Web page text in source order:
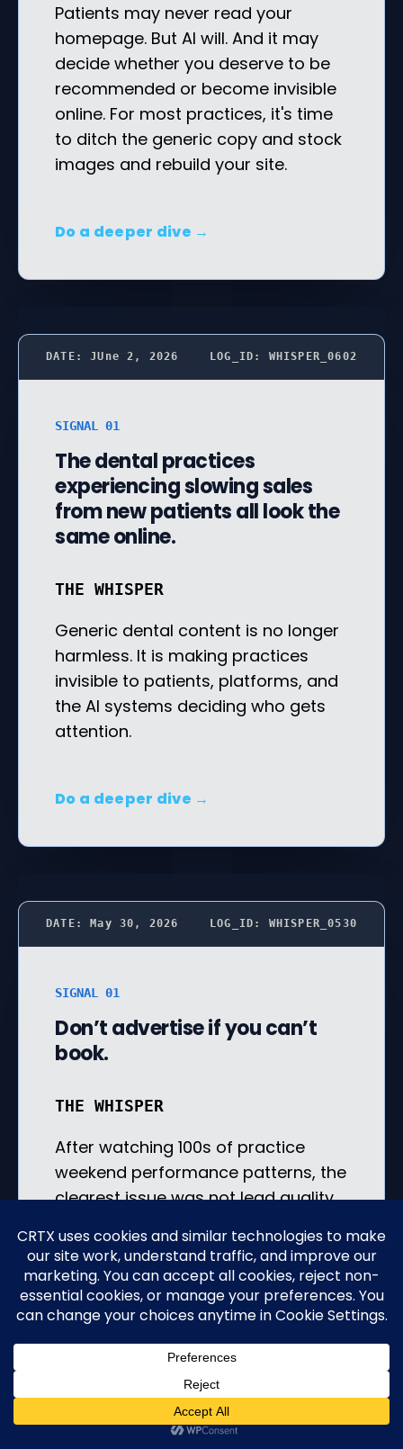
Patients may never read your
homepage. But AI will. And it may
decide whether you deserve to be
recommended or become invisible
online. For most practices, it's time
to ditch the generic copy and stock
images and rebuild your site.
Do a deeper dive →
DATE: JUne 2, 2026 LOG_ID: WHISPER_0602
SIGNAL 01
The dental practices
experiencing slowing sales
from new patients all look the
same online.
THE WHISPER
Generic dental content is no longer
harmless. It is making practices
invisible to patients, platforms, and
the AI systems deciding who gets
attention.
Do a deeper dive →
DATE: May 30, 2026 LOG_ID: WHISPER_0530
SIGNAL 01
Don’t advertise if you can’t
book.
THE WHISPER
After watching 100s of practice
weekend performance patterns, the
clearest issue was not lead quality,
was availability. Practices with very
limited appointment availability in
the coming week — for example,
fewer than 5 real appointment slots
— saw nearly 100% of those people
waste.
If a qualified patient reaches out